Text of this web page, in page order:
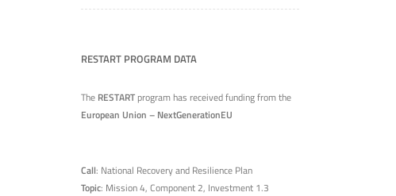
RESTART PROGRAM DATA
The RESTART program has received funding from the
European Union – NextGenerationEU
Call: National Recovery and Resilience Plan
Topic: Mission 4, Component 2, Investment 1.3